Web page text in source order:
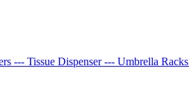
--- Tissue Dispenser--- Umbrella Racks